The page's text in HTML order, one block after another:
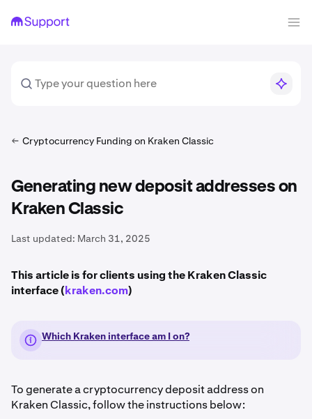
Cryptocurrency Funding on Kraken Classic
Generating new deposit addresses on
Kraken Classic
Last updated: March 31, 2025
This article is for clients using the Kraken Classic
interface (kraken.com)
Which Kraken interface am I on?
To generate a cryptocurrency deposit address on
Kraken Classic, follow the instructions below: